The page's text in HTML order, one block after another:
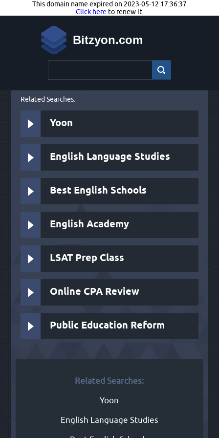
This domain name expired on 2023-05-12 17:36:37
Click here to renew it.
Bitzyon.com
Related Searches:
Yoon
English Language Studies
Best English Schools
English Academy
LSAT Prep Class
Online CPA Review
Public Education Reform
Related Searches:
Yoon
English Language Studies